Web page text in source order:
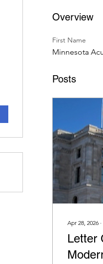
Overview
First Name
Minnesota
Posts
Apr 28, 2026 ∙
Letter